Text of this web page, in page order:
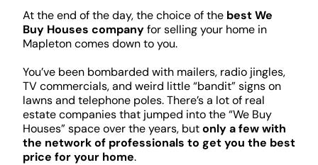
At the end of the day, the choice of the best We
Buy Houses companyfor selling your home in
Mapleton comes down to you.
You’ve been bombarded with mailers, radio jingles,
TV commercials, and weird little “bandit” signs on
lawns and telephone poles. There’s a lot of real
estate companies that jumped into the “We Buy
Houses” space over the years, butonly a few with
the network of professionals to get you the best
price for your home.